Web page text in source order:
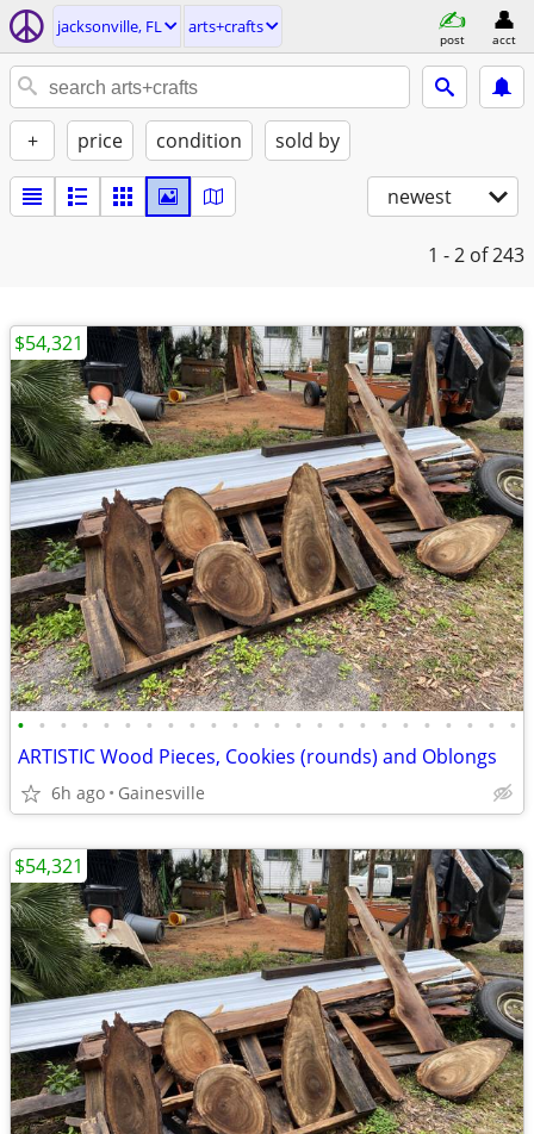
jacksonville, FL arts+crafts
post acct
+ price condition sold by
newest
1 - 2 of 243
• • • • • • • • • • • • • • • • • • • • • • • •
ARTISTIC Wood Pieces, Cookies (rounds) and Oblongs
6h ago Gainesville
$54,321
$54,321